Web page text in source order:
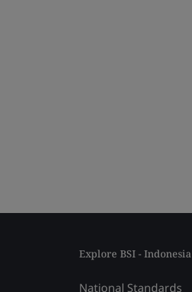
Explore BSI - Indonesia
National Standards